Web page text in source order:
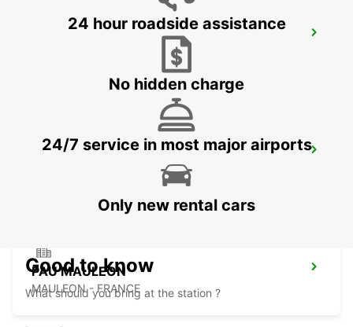
LOURDES RAILWAY STATION
PAU MAULEON
MAULEON - FRANCE
24 hour roadside assistance
No hidden charge
24/7 service in most major airports
Only new rental cars
Good to know
What should you bring at the station ?